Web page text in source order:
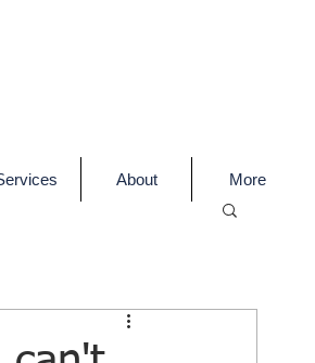
About More